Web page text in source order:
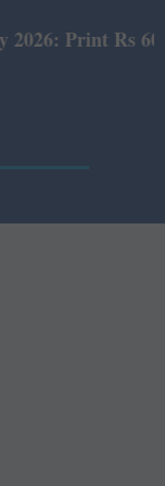
Rs 600 and